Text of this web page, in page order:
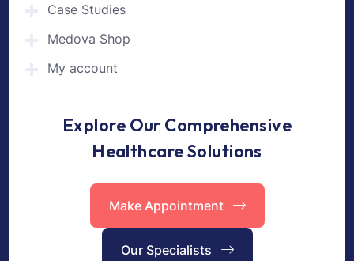
Case Studies
Medova Shop
My account
Explore Our Comprehensive
Healthcare Solutions
Make Appointment
Our Specialists